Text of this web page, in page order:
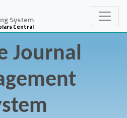
System
Central
Journal